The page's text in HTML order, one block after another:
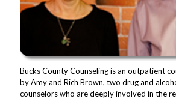
Bucks County Counseling is an outpatient
by Amy and Rich Brown, two drug and
counselors who are deeply involved in the